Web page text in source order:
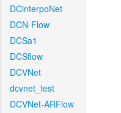
DCinterpoNet
DCN-Flow
DCSa1
DCSflow
DCVNet
dcvnet_test
DCVNet-ARFlow